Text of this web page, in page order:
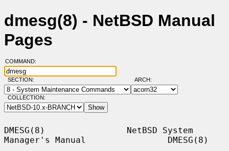
dmesg(8) - NetBSD Manual
Pages
COMMAND:
SECTION: ARCH:
COLLECTION:
DMESG(8)                NetBSD System
Manager's Manual                DMESG(8)